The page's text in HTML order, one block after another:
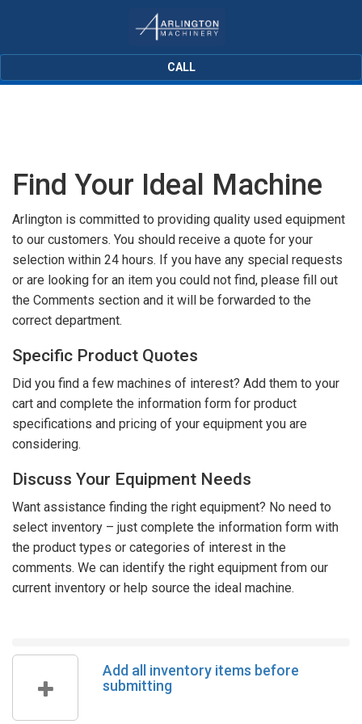
CALL
Find Your Ideal Machine
Arlington is committed to providing quality used equipment
to our customers. You should receive a quote for your
selection within 24 hours. If you have any special requests
or are looking for an item you could not find, please fill out
the Comments section and it will be forwarded to the
correct department.
Specific Product Quotes
Did you find a few machines of interest? Add them to your
cart and complete the information form for product
specifications and pricing of your equipment you are
considering.
Discuss Your Equipment Needs
Want assistance finding the right equipment? No need to
select inventory – just complete the information form with
the product types or categories of interest in the
comments. We can identify the right equipment from our
current inventory or help source the ideal machine.
Add all inventory items before
submitting